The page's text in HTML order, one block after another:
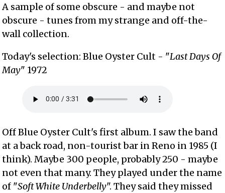
A sample of some obscure - and maybe not
obscure - tunes from my strange and off-the-
wall collection.
Today's selection: Blue Oyster Cult - "Last Days Of
May" 1972
Off Blue Oyster Cult's first album. I saw the band
at a back road, non-tourist bar in Reno in 1985 (I
think). Maybe 300 people, probably 250 - maybe
not even that many. They played under the name
of "Soft White Underbelly". They said they missed